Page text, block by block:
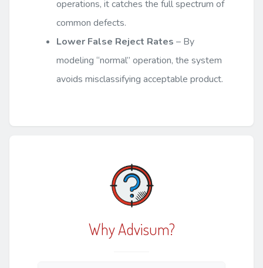
operations, it catches the full spectrum of
common defects.
Lower False Reject Rates – By
modeling “normal” operation, the system
avoids misclassifying acceptable product.
Why Advisum?